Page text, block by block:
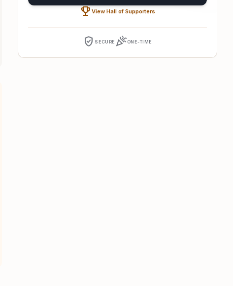
emoji_events View Hall of Supporters
verified_user SECURE celebrationONE-TIME